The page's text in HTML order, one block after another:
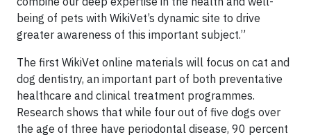
being of pets with WikiVet’s dynamic site to drive
greater awareness of this important subject.”
The first WikiVet online materials will focus on cat and
dog dentistry, an important part of both preventative
healthcare and clinical treatment programmes.
Research shows that while four out of five dogs over
the age of three have periodontal disease, 90 percent